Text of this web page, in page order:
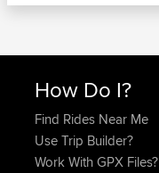
How Do I?
Find Rides Near Me
Use Trip Builder?
Work With GPX Files?